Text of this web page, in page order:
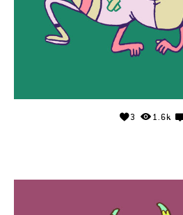
3 1.6k